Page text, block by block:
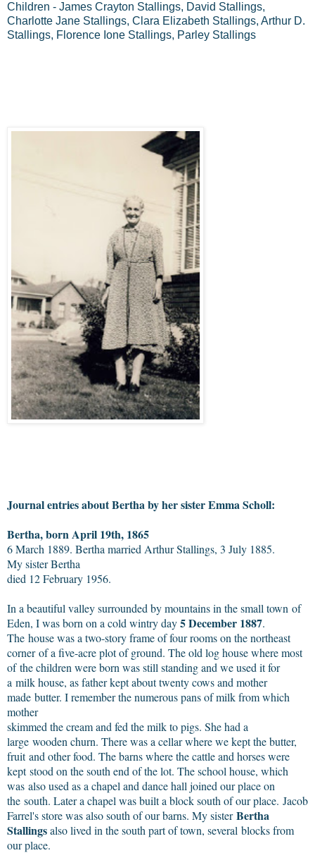
Children - James Crayton Stallings, David Stallings,
Charlotte Jane Stallings, Clara Elizabeth Stallings, Arthur D.
Stallings, Florence Ione Stallings, Parley Stallings
Journal entries about Bertha by her sister Emma Scholl:
Bertha, born April 19th, 1865
6 March 1889. Bertha married Arthur Stallings, 3 July 1885.
My sister Bertha
died 12 February 1956.
In a beautiful valley surrounded by mountains in the small town of
Eden, I was born on a cold wintry day5 December 1887.
The house was a two-story frame of four rooms on the northeast
corner of a five-acre plot of ground. The old log house where most
of the children were born was still standing and we used it for
a milk house, as father kept about twenty cows and mother
made butter. I remember the numerous pans of milk from which
mother
skimmed the cream and fed the milk to pigs. She had a
large wooden churn. There was a cellar where we kept the butter,
fruit and other food. The barns where the cattle and horses were
kept stood on the south end of the lot. The school house, which
was also used as a chapel and dance hall joined our place on
the south. Later a chapel was built a block south of our place. Jacob
Farrel's store was also south of our barns. My sisterBertha
Stallingsalso lived in the south part of town, several blocks from
our place.